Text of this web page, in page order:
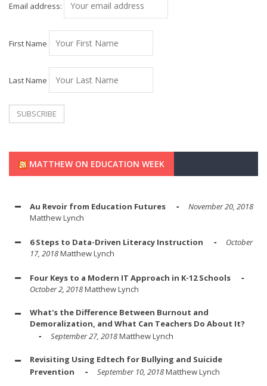
Email address:
First Name
Last Name
MATTHEW ON EDUCATION WEEK
Au Revoir from Education Futures
November 20, 2018
Matthew Lynch
6 Steps to Data-Driven Literacy Instruction
October
17, 2018Matthew Lynch
Four Keys to a Modern IT Approach in K-12 Schools
October 2, 2018Matthew Lynch
What's the Difference Between Burnout and
Demoralization, and What Can Teachers Do About It?
September 27, 2018Matthew Lynch
Revisiting Using Edtech for Bullying and Suicide
Prevention
September 10, 2018Matthew Lynch